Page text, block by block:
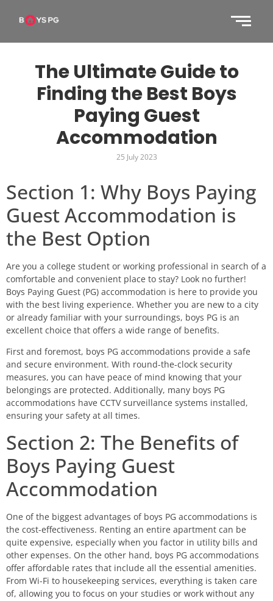
The Ultimate Guide to
Finding the Best Boys
Paying Guest
Accommodation
25 July 2023
Section 1: Why Boys Paying
Guest Accommodation is
the Best Option
Are you a college student or working professional in search of a
comfortable and convenient place to stay? Look no further!
Boys Paying Guest (PG) accommodation is here to provide you
with the best living experience. Whether you are new to a city
or already familiar with your surroundings, boys PG is an
excellent choice that offers a wide range of benefits.
First and foremost, boys PG accommodations provide a safe
and secure environment. With round-the-clock security
measures, you can have peace of mind knowing that your
belongings are protected. Additionally, many boys PG
accommodations have CCTV surveillance systems installed,
ensuring your safety at all times.
Section 2: The Benefits of
Boys Paying Guest
Accommodation
One of the biggest advantages of boys PG accommodations is
the cost-effectiveness. Renting an entire apartment can be
quite expensive, especially when you factor in utility bills and
other expenses. On the other hand, boys PG accommodations
offer affordable rates that include all the essential amenities.
From Wi-Fi to housekeeping services, everything is taken care
of, allowing you to focus on your studies or work without any